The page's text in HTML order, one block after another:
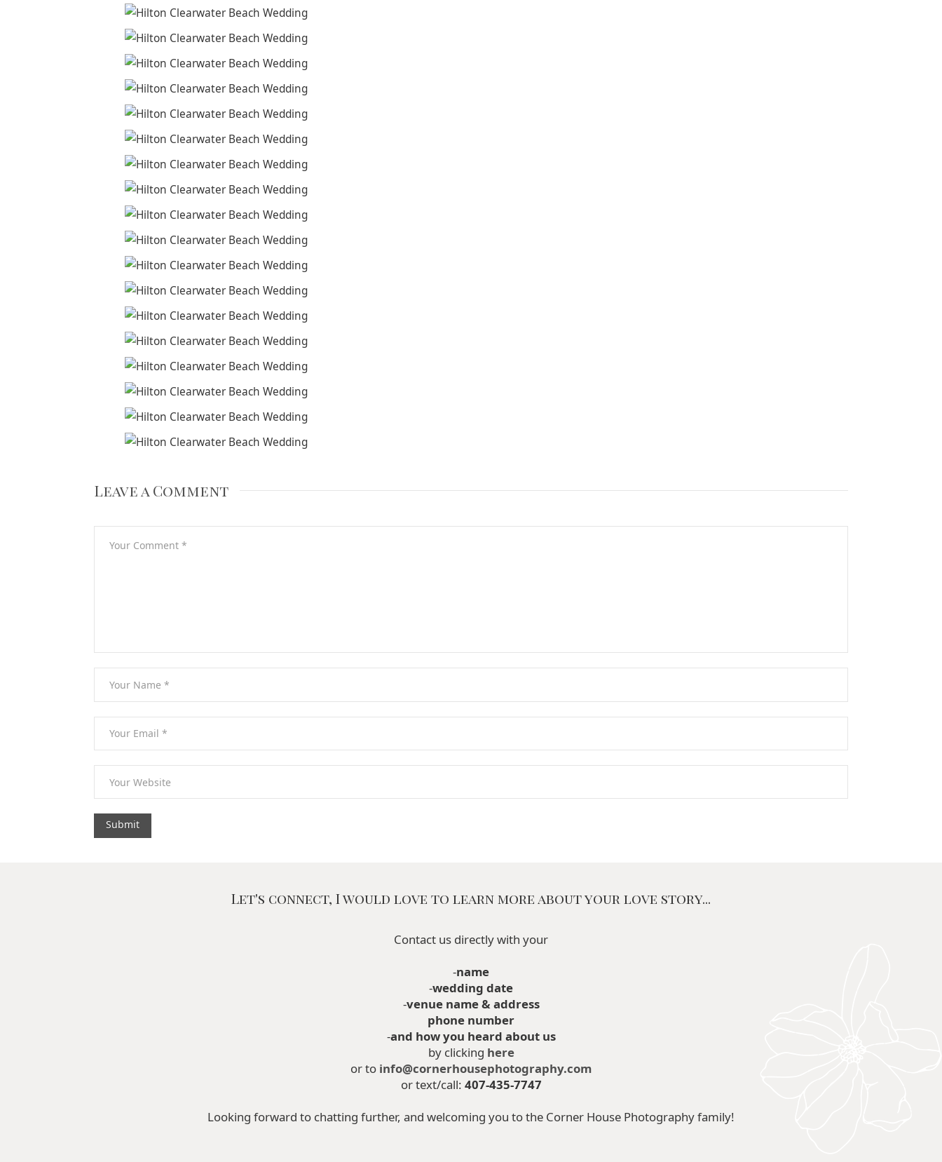
Leave a Comment
Let's connect, I would love to learn more about your love story...
Contact us directly with your
-name
-wedding date
-venue name & address
phone number
-and how you heard about us
by clicking here
or to info@cornerhousephotography.com
or text/call: 407-435-7747
Looking forward to chatting further, and welcoming you to the Corner House Photography family!